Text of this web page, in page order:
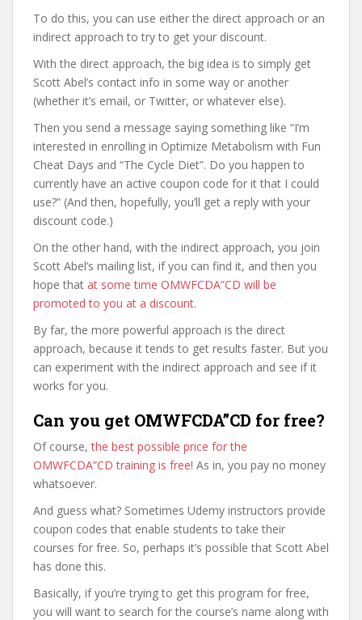
To do this, you can use either the direct approach or an
indirect approach to try to get your discount.
With the direct approach, the big idea is to simply get
Scott Abel’s contact info in some way or another
(whether it’s email, or Twitter, or whatever else).
Then you send a message saying something like “I’m
interested in enrolling in Optimize Metabolism with Fun
Cheat Days and “The Cycle Diet”. Do you happen to
currently have an active coupon code for it that I could
use?” (And then, hopefully, you’ll get a reply with your
discount code.)
On the other hand, with the indirect approach, you join
Scott Abel’s mailing list, if you can find it, and then you
hope that at some time OMWFCDA”CD will be
promoted to you at a discount.
By far, the more powerful approach is the direct
approach, because it tends to get results faster. But you
can experiment with the indirect approach and see if it
works for you.
Can you get OMWFCDA”CD for free?
Of course,the best possible price for the
OMWFCDA”CD training is free! As in, you pay no money
whatsoever.
And guess what? Sometimes Udemy instructors provide
coupon codes that enable students to take their
courses for free. So, perhaps it’s possible that Scott Abel
has done this.
Basically, if you’re trying to get this program for free,
you will want to search for the course’s name along with